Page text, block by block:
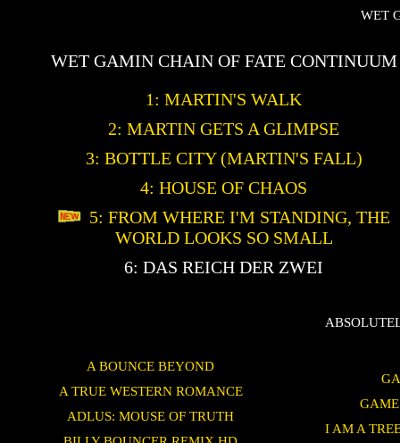
WET
WET GAMIN CHAIN OF FATE CONTINUUM
1: MARTIN'S WALK
2: MARTIN GETS A GLIMPSE
3: BOTTLE CITY (MARTIN'S FALL)
4: HOUSE OF CHAOS
5: FROM WHERE I'M STANDING, THE
WORLD LOOKS SO SMALL
6: DAS REICH DER ZWEI
A BOUNCE BEYOND
A TRUE WESTERN ROMANCE
ADLUS: MOUSE OF TRUTH
I AM A